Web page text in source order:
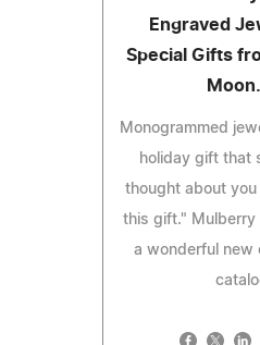
Engraved
Special Gifts
Monogrammed
holiday gift that
thought about you
this gift." Mulberry
a wonderful new